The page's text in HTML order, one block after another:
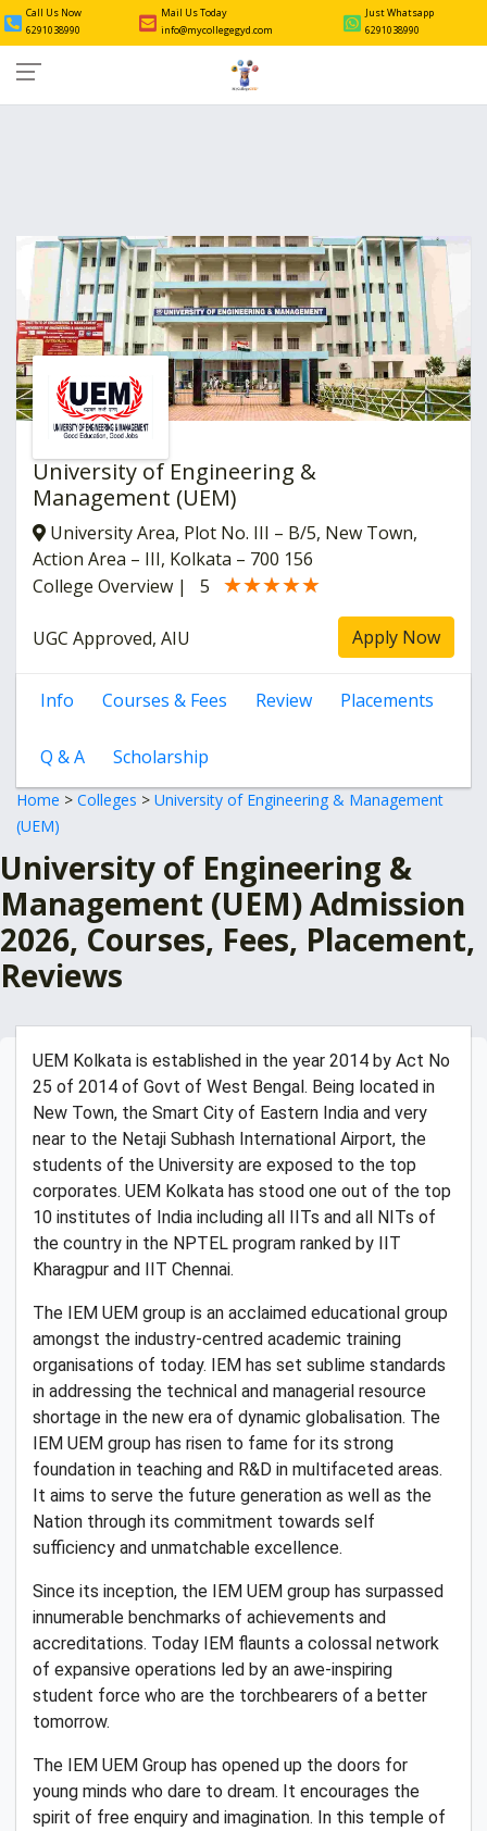
Call Us Now
6291038990
Mail Us Today
info@mycollegegyd.com
Just Whatsapp
6291038990
University of Engineering &
Management (UEM)
University Area, Plot No. III – B/5, New Town,
Action Area – III, Kolkata – 700 156
College Overview | 5 ★★★★★
★★★★★
UGC Approved, AIU Apply Now
Info Courses & Fees Review Placements
Q & A Scholarship
Home > Colleges > University of Engineering & Management
(UEM)
University of Engineering &
Management (UEM) Admission
2026, Courses, Fees, Placement,
Reviews
UEM Kolkata is established in the year 2014 by Act No
25 of 2014 of Govt of West Bengal. Being located in
New Town, the Smart City of Eastern India and very
near to the Netaji Subhash International Airport, the
students of the University are exposed to the top
corporates. UEM Kolkata has stood one out of the top
10 institutes of India including all IITs and all NITs of
the country in the NPTEL program ranked by IIT
Kharagpur and IIT Chennai.
The IEM UEM group is an acclaimed educational group
amongst the industry-centred academic training
organisations of today. IEM has set sublime standards
in addressing the technical and managerial resource
shortage in the new era of dynamic globalisation. The
IEM UEM group has risen to fame for its strong
foundation in teaching and R&D in multifaceted areas.
It aims to serve the future generation as well as the
Nation through its commitment towards self
sufficiency and unmatchable excellence.
Since its inception, the IEM UEM group has surpassed
innumerable benchmarks of achievements and
accreditations. Today IEM flaunts a colossal network
of expansive operations led by an awe-inspiring
student force who are the torchbearers of a better
tomorrow.
The IEM UEM Group has opened up the doors for
young minds who dare to dream. It encourages the
spirit of free enquiry and imagination. In this temple of